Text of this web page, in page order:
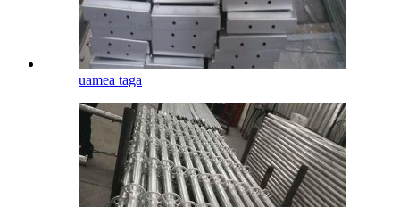
uamea taga